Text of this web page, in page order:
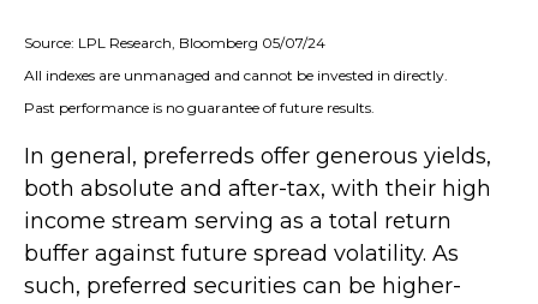
Source: LPL Research, Bloomberg 05/07/24
All indexes are unmanaged and cannot be invested in directly.
Past performance is no guarantee of future results.
In general, preferreds offer generous yields,
both absolute and after-tax, with their high
income stream serving as a total return
buffer against future spread volatility. As
such, preferred securities can be higher-